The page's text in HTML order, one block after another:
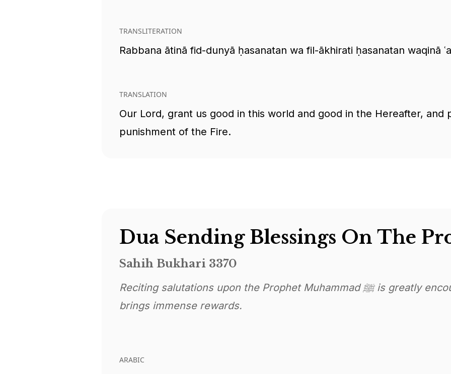
TRANSLITERATION
Rabbana ātinā fid-dunyā ḥasanatan wa fil-ākhirati ḥasanatan waqinā
TRANSLATION
Our Lord, grant us good in this world and good in the Hereafter,
punishment of the Fire.
Sahih Bukhari 3370
Reciting salutations upon the Prophet Muhammad ﷺ is greatly encouraged on Jumma and
brings immense rewards.
ARABIC